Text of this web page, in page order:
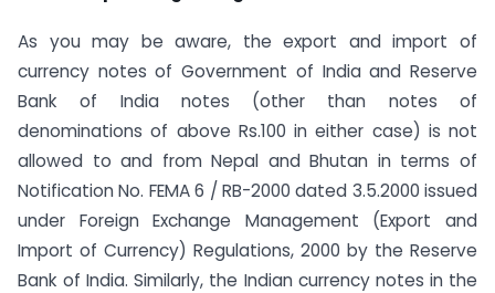
As you may be aware, the export and import of
currency notes of Government of India and Reserve
Bank of India notes (other than notes of
denominations of above Rs.100 in either case) is not
allowed to and from Nepal and Bhutan in terms of
Notification No. FEMA 6 / RB-2000 dated 3.5.2000 issued
under Foreign Exchange Management (Export and
Import of Currency) Regulations, 2000 by the Reserve
Bank of India. Similarly, the Indian currency notes in the